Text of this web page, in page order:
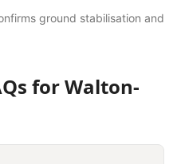
ground stabilisation and
forWalton-